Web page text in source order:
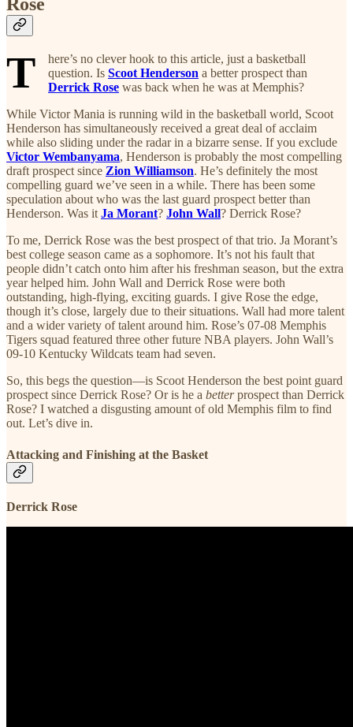
Rose
T
here’s no clever hook to this article, just a basketball
question. Is Scoot Henderson a better prospect than
Derrick Rose was back when he was at Memphis?
While Victor Mania is running wild in the basketball world, Scoot
Henderson has simultaneously received a great deal of acclaim
while also sliding under the radar in a bizarre sense. If you exclude
Victor Wembanyama, Henderson is probably the most compelling
draft prospect since Zion Williamson. He’s definitely the most
compelling guard we’ve seen in a while. There has been some
speculation about who was the last guard prospect better than
Henderson. Was it Ja Morant? John Wall? Derrick Rose?
To me, Derrick Rose was the best prospect of that trio. Ja Morant’s
best college season came as a sophomore. It’s not his fault that
people didn’t catch onto him after his freshman season, but the extra
year helped him. John Wall and Derrick Rose were both
outstanding, high-flying, exciting guards. I give Rose the edge,
though it’s close, largely due to their situations. Wall had more talent
and a wider variety of talent around him. Rose’s 07-08 Memphis
Tigers squad featured three other future NBA players. John Wall’s
09-10 Kentucky Wildcats team had seven.
So, this begs the question—is Scoot Henderson the best point guard
prospect since Derrick Rose? Or is he a betterprospect than Derrick
Rose? I watched a disgusting amount of old Memphis film to find
out. Let’s dive in.
Attacking and Finishing at the Basket
Derrick Rose